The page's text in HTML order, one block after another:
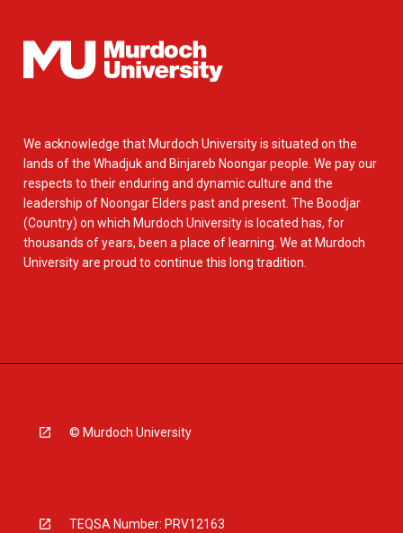
We acknowledge that Murdoch University is situated on the
lands of the Whadjuk and Binjareb Noongar people. We pay our
respects to their enduring and dynamic culture and the
leadership of Noongar Elders past and present. The Boodjar
(Country) on which Murdoch University is located has, for
thousands of years, been a place of learning. We at Murdoch
University are proud to continue this long tradition.
© Murdoch University
TEQSA Number: PRV12163